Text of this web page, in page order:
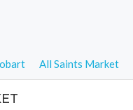
All Saints Market